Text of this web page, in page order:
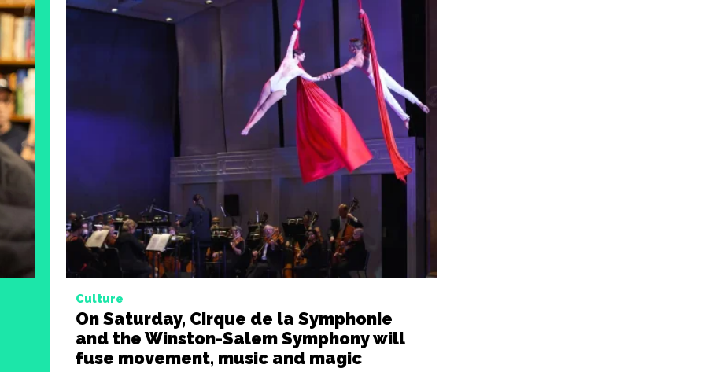
Culture
On Saturday, Cirque de la Symphonie
and the Winston-Salem Symphony will
fuse movement, music and magic